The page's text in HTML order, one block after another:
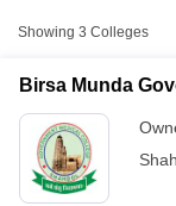
NEET PG
NEET MDS
Showing 3 Colleges
Birsa Munda